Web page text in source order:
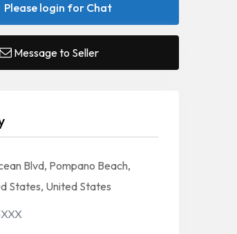
Please login for Chat
Message to Seller
Blvd, Pompano Beach,
States, United States